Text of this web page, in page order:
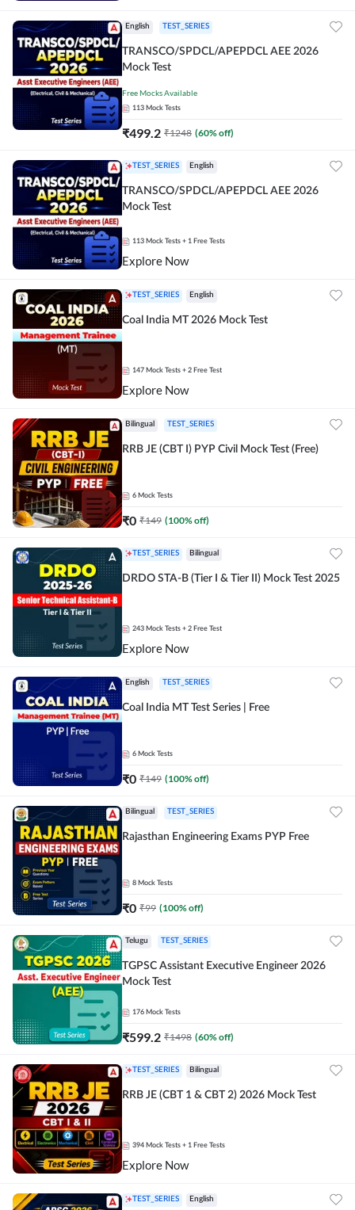
English TEST_SERIES
Free Mocks Available
TRANSCO/SPDCL/APEPDCL AEE 2026
Mock Test
113 Mock Tests
₹499.2 ₹1248 (60% off)
TEST_SERIES English
TRANSCO/SPDCL/APEPDCL AEE 2026
Mock Test
113 Mock Tests + 1 Free Tests
Explore Now
TEST_SERIES English
Coal India MT 2026 Mock Test
147 Mock Tests + 2 Free Test
Explore Now
Bilingual TEST_SERIES
RRB JE (CBT I) PYP Civil Mock Test (Free)
6 Mock Tests
₹0 ₹149 (100% off)
TEST_SERIES Bilingual
DRDO STA-B (Tier I & Tier II) Mock Test 2025
243 Mock Tests + 2 Free Test
Explore Now
English TEST_SERIES
Coal India MT Test Series | Free
6 Mock Tests
₹0 ₹149 (100% off)
Bilingual TEST_SERIES
Rajasthan Engineering Exams PYP Free
8 Mock Tests
₹0 ₹99 (100% off)
Telugu TEST_SERIES
TGPSC Assistant Executive Engineer 2026
Mock Test
176 Mock Tests
₹599.2 ₹1498 (60% off)
TEST_SERIES Bilingual
RRB JE (CBT 1 & CBT 2) 2026 Mock Test
394 Mock Tests + 1 Free Tests
Explore Now
TEST_SERIES English